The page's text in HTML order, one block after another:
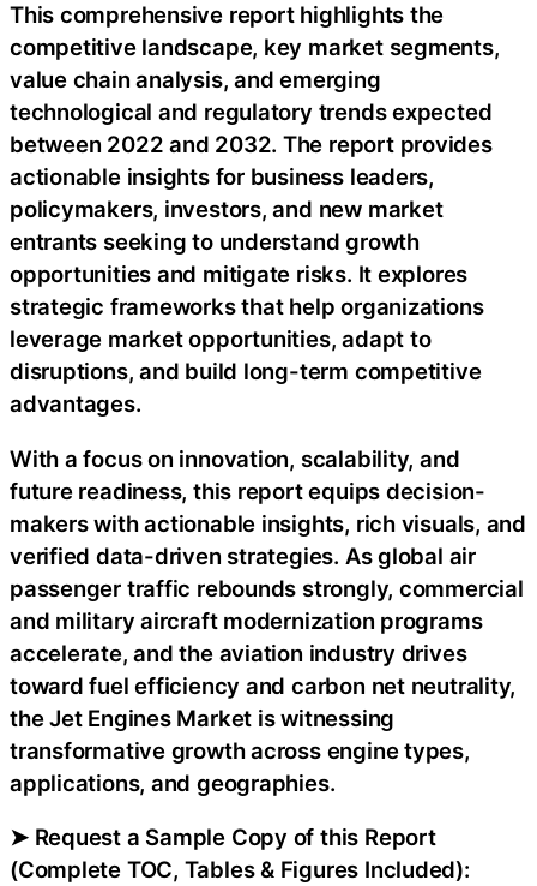
This comprehensive report highlights the
competitive landscape, key market segments,
value chain analysis, and emerging
technological and regulatory trends expected
between 2022 and 2032. The report provides
actionable insights for business leaders,
policymakers, investors, and new market
entrants seeking to understand growth
opportunities and mitigate risks. It explores
strategic frameworks that help organizations
leverage market opportunities, adapt to
disruptions, and build long-term competitive
advantages.
With a focus on innovation, scalability, and
future readiness, this report equips decision-
makers with actionable insights, rich visuals, and
verified data-driven strategies. As global air
passenger traffic rebounds strongly, commercial
and military aircraft modernization programs
accelerate, and the aviation industry drives
toward fuel efficiency and carbon net neutrality,
the Jet Engines Market is witnessing
transformative growth across engine types,
applications, and geographies.
➤ Request a Sample Copy of this Report
(Complete TOC, Tables & Figures Included):